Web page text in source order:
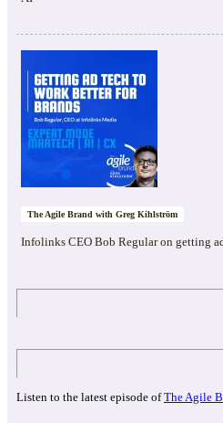
The Agile Brand with Greg Kihlström
Infolinks CEO Bob Regular on getting
Listen to the latest episode ofThe Agile